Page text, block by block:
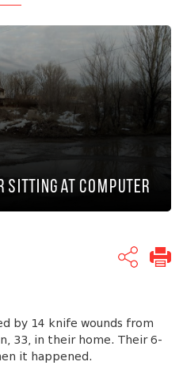
Sitting at Computer
by 14 knife wounds from
33, in their home. Their 6-
it happened.